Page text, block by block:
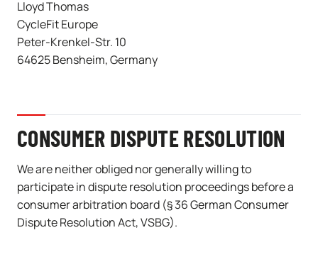
Lloyd Thomas
CycleFit Europe
Peter-Krenkel-Str. 10
64625 Bensheim, Germany
CONSUMER DISPUTE RESOLUTION
We are neither obliged nor generally willing to
participate in dispute resolution proceedings before a
consumer arbitration board (§ 36 German Consumer
Dispute Resolution Act, VSBG).